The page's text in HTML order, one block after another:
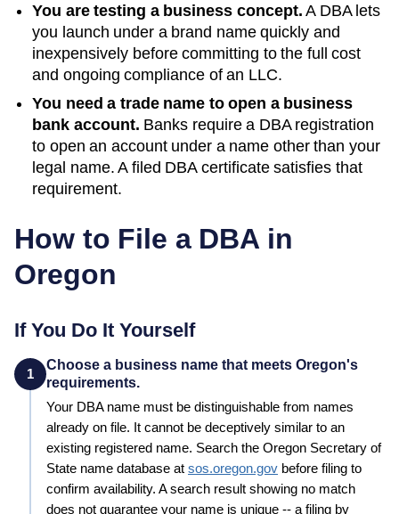
You are testing a business concept. A DBA lets
you launch under a brand name quickly and
inexpensively before committing to the full cost
and ongoing compliance of an LLC.
You need a trade name to open a business
bank account. Banks require a DBA registration
to open an account under a name other than your
legal name. A filed DBA certificate satisfies that
requirement.
How to File a DBA in
Oregon
If You Do It Yourself
1
Choose a business name that meets Oregon's
requirements.
Your DBAname must be distinguishable from names
already on file. It cannot be deceptively similar to an
existing registered name. Search the Oregon Secretary of
State name database at sos.oregon.gov before filing to
confirm availability. A search result showing no match
does not guarantee your name is unique -- a filing by